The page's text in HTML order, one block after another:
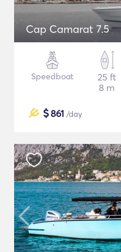
Cap Camarat 7.5
Speedboat
25 ft
8 m
$861 /day